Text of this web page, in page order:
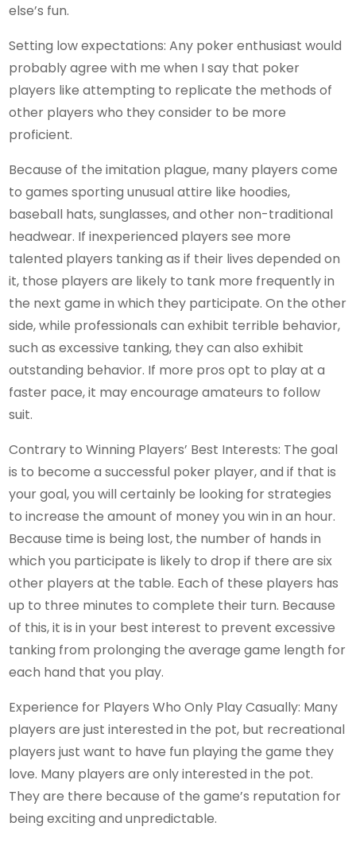
else’s fun.
Setting low expectations: Any poker enthusiast would
probably agree with me when I say that poker
players like attempting to replicate the methods of
other players who they consider to be more
proficient.
Because of the imitation plague, many players come
to games sporting unusual attire like hoodies,
baseball hats, sunglasses, and other non-traditional
headwear. If inexperienced players see more
talented players tanking as if their lives depended on
it, those players are likely to tank more frequently in
the next game in which they participate. On the other
side, while professionals can exhibit terrible behavior,
such as excessive tanking, they can also exhibit
outstanding behavior. If more pros opt to play at a
faster pace, it may encourage amateurs to follow
suit.
Contrary to Winning Players’ Best Interests: The goal
is to become a successful poker player, and if that is
your goal, you will certainly be looking for strategies
to increase the amount of money you win in an hour.
Because time is being lost, the number of hands in
which you participate is likely to drop if there are six
other players at the table. Each of these players has
up to three minutes to complete their turn. Because
of this, it is in your best interest to prevent excessive
tanking from prolonging the average game length for
each hand that you play.
Experience for Players Who Only Play Casually: Many
players are just interested in the pot, but recreational
players just want to have fun playing the game they
love. Many players are only interested in the pot.
They are there because of the game’s reputation for
being exciting and unpredictable.